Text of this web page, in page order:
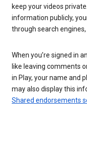
keep your videos
information publicly,
through search engines,
When you’re signed in
like leaving comments
in Play, your name and
may also display this
Shared endorsements